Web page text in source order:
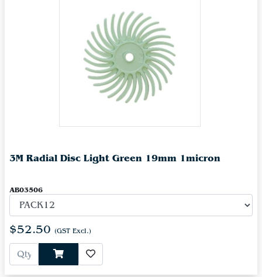
3M Radial Disc Light Green 19mm 1micron
AB03506
$52.50 (GST Excl.)